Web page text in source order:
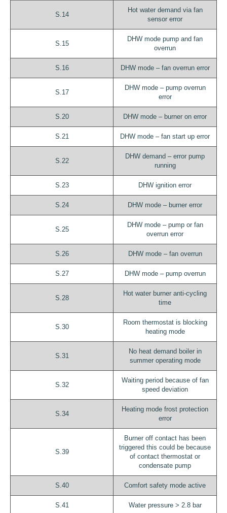
S.14
Hot water demand via fan
sensor error
S.15
DHW mode pump and fan
overrun
S.16 DHW mode – fan overrun error
S.17
DHW mode – pump overrun
error
S.20 DHW mode – burner on error
S.21 DHW mode – fan start up error
S.22
DHW demand – error pump
running
S.23 DHW ignition error
S.24 DHW mode – burner error
S.25
DHW mode – pump or fan
overrun error
S.26 DHW mode – fan overrun
S.27 DHW mode – pump overrun
S.28
Hot water burner anti-cycling
time
S.30
Room thermostat is blocking
heating mode
S.31
No heat demand boiler in
summer operating mode
S.32
Waiting period because of fan
speed deviation
S.34
Heating mode frost protection
error
S.39
Burner off contact has been
triggered this could be because
of contact thermostat or
condensate pump
S.40 Comfort safety mode active
S.41 Water pressure > 2.8 bar